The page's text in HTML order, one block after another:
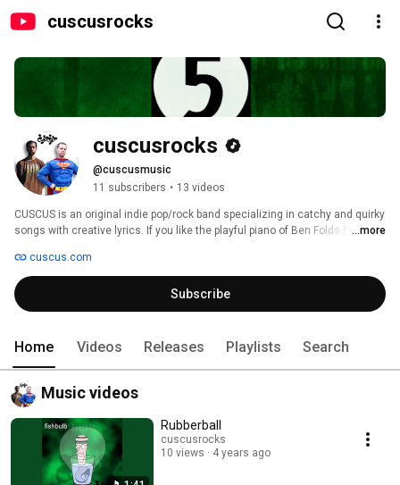
cuscusrocks
cuscusrocks
@cuscusmusic
11 subscribers • 13 videos
CUSCUS is an original indie pop/rock band specializing in catchy and quirky
songs with creative lyrics. If you like the playful piano of Ben Folds Five, the
Barenaked Ladies, you'll love Cuscus!
...more
cuscus.com
Subscribe
Home Videos Releases Playlists Search
Music videos
Rubberball
cuscusrocks
10 views
4 years ago